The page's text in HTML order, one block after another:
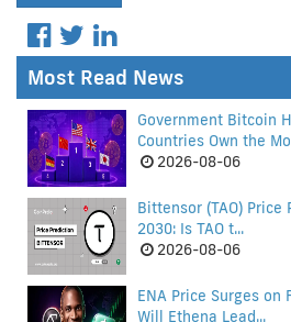
Most Read News
Government Bitcoin
Countries Own the
2026-08-06
Bittensor (TAO)
2030: Is TAO t...
2026-08-06
ENA Price Surges on
Will Ethena Lead...